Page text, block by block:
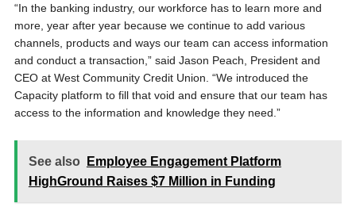
“In the banking industry, our workforce has to learn more and
more, year after year because we continue to add various
channels, products and ways our team can access information
and conduct a transaction,” said Jason Peach, President and
CEO at West Community Credit Union. “We introduced the
Capacity platform to fill that void and ensure that our team has
access to the information and knowledge they need.”
See also
Employee Engagement Platform
HighGround Raises $7 Million in Funding